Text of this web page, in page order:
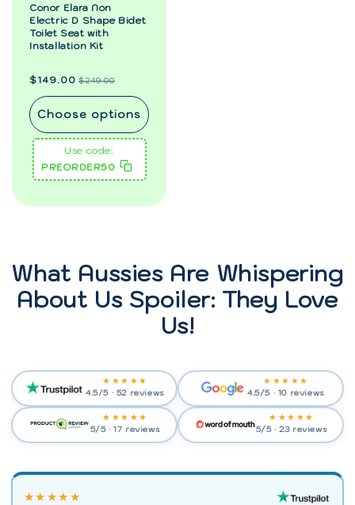
Conor Elara Non
Electric D Shape Bidet
Toilet Seat with
Installation Kit
Regular
Sale
$149.00 $249.00
Choose options
Use code:
PREORDER50
What Aussies Are Whispering
About Us Spoiler: They Love
Us!
★★★★★
4.5/5 · 52 reviews
★★★★★
4.5/5 · 10 reviews
★★★★★
5/5 · 17 reviews
★★★★★
5/5 · 23 reviews
★★★★★